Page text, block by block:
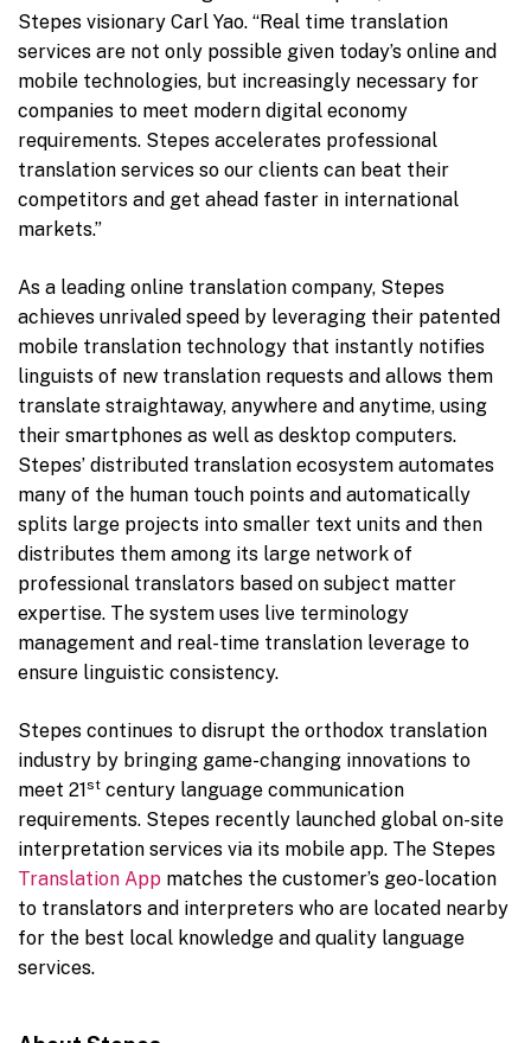
Stepes visionary Carl Yao. “Real time translation
services are not only possible given today’s online and
mobile technologies, but increasingly necessary for
companies to meet modern digital economy
requirements. Stepes accelerates professional
translation services so our clients can beat their
competitors and get ahead faster in international
markets.”
As a leading online translation company, Stepes
achieves unrivaled speed by leveraging their patented
mobile translation technology that instantly notifies
linguists of new translation requests and allows them
translate straightaway, anywhere and anytime, using
their smartphones as well as desktop computers.
Stepes’ distributed translation ecosystem automates
many of the human touch points and automatically
splits large projects into smaller text units and then
distributes them among its large network of
professional translators based on subject matter
expertise. The system uses live terminology
management and real-time translation leverage to
ensure linguistic consistency.
Stepes continues to disrupt the orthodox translation
industry by bringing game-changing innovations to
meet 21st century language communication
requirements. Stepes recently launched global on-site
interpretation services via its mobile app. The Stepes
Translation App matches the customer’s geo-location
to translators and interpreters who are located nearby
for the best local knowledge and quality language
services.